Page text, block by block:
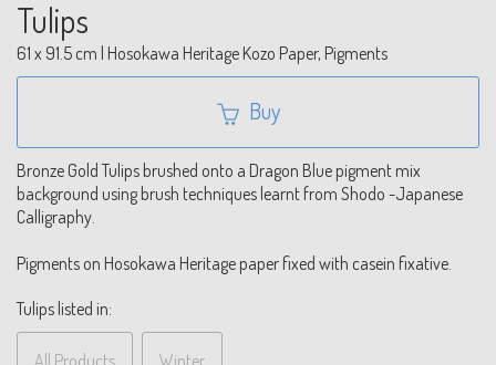
Tulips
61 x 91.5 cm | Hosokawa Heritage Kozo Paper, Pigments
Buy
Bronze Gold Tulips brushed onto a Dragon Blue pigment mix
background using brush techniques learnt from Shodo -Japanese
Calligraphy.
Pigments on Hosokawa Heritage paper fixed with casein fixative.
Tulips listed in:
All Products Winter